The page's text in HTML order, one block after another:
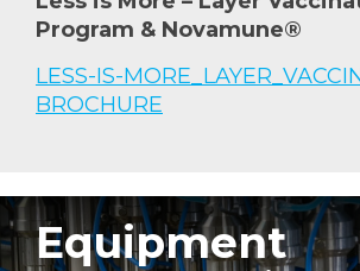
Program & Novamune®
LESS-IS-
BROCHURE
Equipment